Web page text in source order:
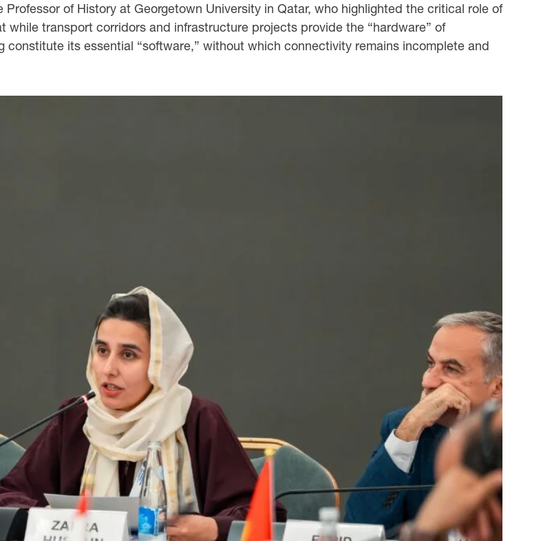
of History at Georgetown University in Qatar, who highlighted the critical role of
transport corridors and infrastructure projects provide the “hardware” of
its essential “software,” without which connectivity remains incomplete and